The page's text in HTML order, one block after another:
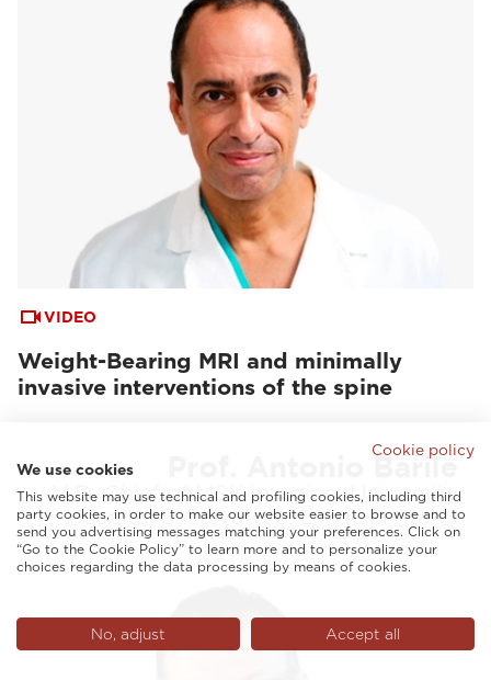
VIDEO
Weight-Bearing MRI and minimally
invasive interventions of the spine
Cookie policy
We use cookies
This website may use technical and profiling cookies, including third
party cookies, in order to make our website easier to browse and to
send you advertising messages matching your preferences. Click on
“Go to the Cookie Policy” to learn more and to personalize your
choices regarding the data processing by means of cookies.
No, adjust Accept all